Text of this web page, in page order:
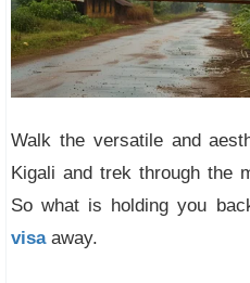
Walk the versatile and
Kigali and trek through the
So what is holding you
visaaway.